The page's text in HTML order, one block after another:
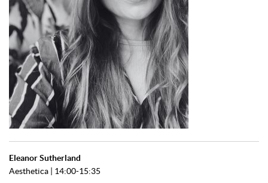
Eleanor Sutherland
Aesthetica | 14:00-15:35